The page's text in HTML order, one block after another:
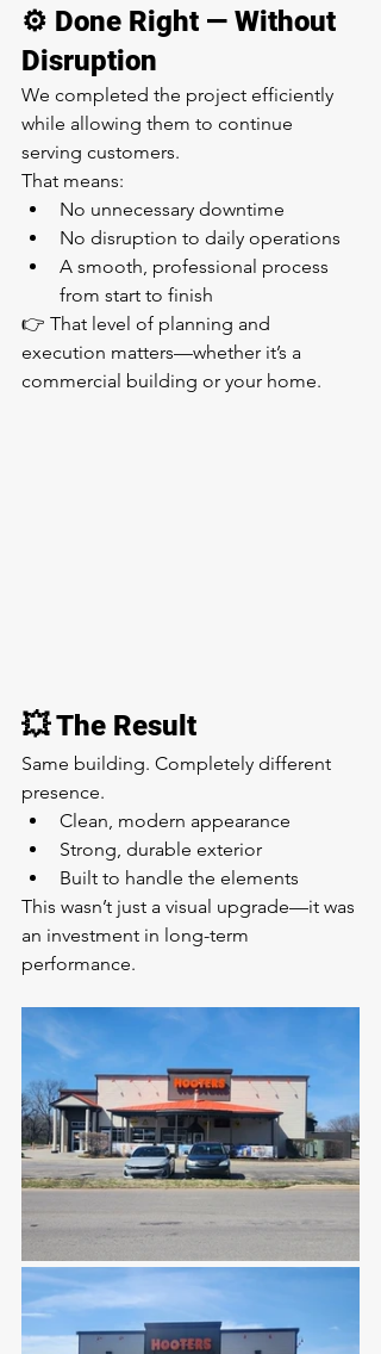
⚙️ Done Right — Without
Disruption
We completed the project efficiently
while allowing them to continue
serving customers.
That means:
No unnecessary downtime
No disruption to daily operations
A smooth, professional process
from start to finish
👉 That level of planning and
execution matters—whether it’s a
commercial building or your home.
💥 The Result
Same building. Completely different
presence.
Clean, modern appearance
Strong, durable exterior
Built to handle the elements
This wasn’t just a visual upgrade—it was
an investment in long-term
performance.